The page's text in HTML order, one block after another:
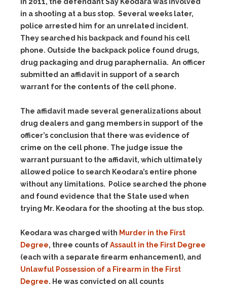
in a shooting at a bus stop. Several weeks later,
police arrested him for an unrelated incident.
They searched his backpack and found his cell
phone. Outside the backpack police found drugs,
drug packaging and drug paraphernalia. An officer
submitted an affidavit in support of a search
warrant for the contents of the cell phone.
The affidavit made several generalizations about
drug dealers and gang members in support of the
officer’s conclusion that there was evidence of
crime on the cell phone. The judge issue the
warrant pursuant to the affidavit, which ultimately
allowed police to search Keodara’s entire phone
without any limitations. Police searched the phone
and found evidence that the State used when
trying Mr. Keodara for the shooting at the bus stop.
Keodara was charged with Murder in the First
Degree, three counts ofAssault in the First Degree
(each with a separate firearm enhancement), and
Unlawful Possession of a Firearm in the First
Degree. He was convicted on all counts